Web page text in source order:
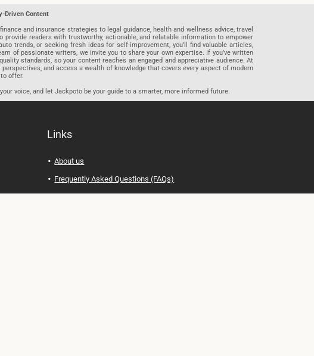
Driven Content
and insurance strategies to legal guidance, health and wellness advice, travel
readers with trustworthy, actionable, and relatable information to empower
trends, or seeking fresh ideas for self-improvement, you’ll find valuable articles,
of passionate writers, we invite you to share your own expertise. If you’ve written
standards, so your content reaches an engaged and appreciative audience. At
and access a wealth of knowledge that covers every aspect of modern
offer.
voice, and let Jackpoto be your guide to a smarter, more informed future.
Links
About us
Frequently Asked Questions (FAQs)